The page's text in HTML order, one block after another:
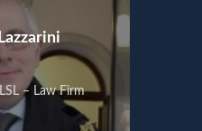
– Law Firm